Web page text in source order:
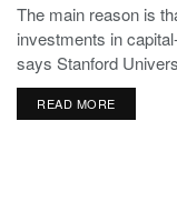
The main reason is
investments in
says Stanford
Stephen Haber.
READ MORE